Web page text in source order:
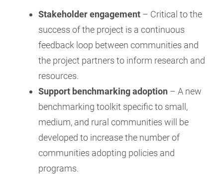
Stakeholder engagement – Critical to the
success of the project is a continuous
feedback loop between communities and
the project partners to inform research and
resources.
Support benchmarking adoption – A new
benchmarking toolkit specific to small,
medium, and rural communities will be
developed to increase the number of
communities adopting policies and
programs.